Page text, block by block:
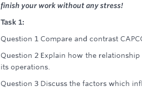
finish your work without any stress!
Task 1:
Question 1 Compare and contrast
Question 2 Explain how the
its operations.
Question 3 Discuss the factors which